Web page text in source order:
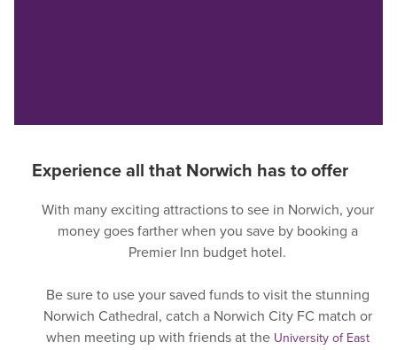
Experience all that Norwich has to offer
With many exciting attractions to see in Norwich, your
money goes farther when you save by booking a
Premier Inn budget hotel.
Be sure to use your saved funds to visit the stunning
Norwich Cathedral, catch a Norwich City FC match or
when meeting up with friends at the University of East